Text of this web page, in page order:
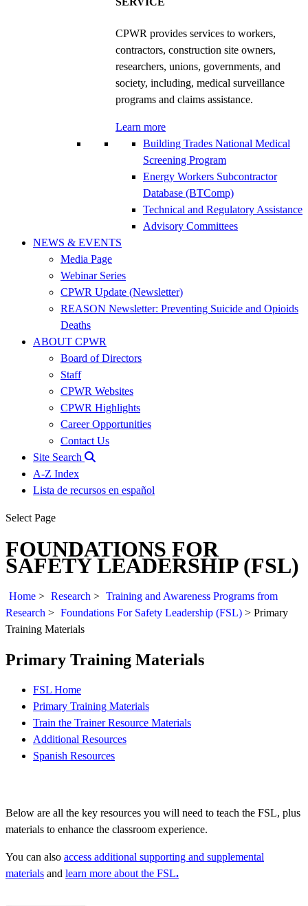
CPWR provides services to workers,
contractors, construction site owners,
researchers, unions, governments, and
society, including, medical surveillance
programs and claims assistance.
Learn more
Building Trades National Medical
Screening Program
Energy Workers Subcontractor
Database (BTComp)
Technical and Regulatory Assistance
Advisory Committees
NEWS & EVENTS
Media Page
Webinar Series
CPWR Update (Newsletter)
REASON Newsletter: Preventing Suicide and Opioids
Deaths
ABOUT CPWR
Board of Directors
Staff
CPWR Websites
CPWR Highlights
Career Opportunities
Contact Us
Site Search
A-Z Index
Lista de recursos en español
Select Page
FOUNDATIONS FOR
SAFETY LEADERSHIP (FSL)
Home > Research > Training and Awareness Programs from
Research > Foundations For Safety Leadership (FSL) > Primary
Training Materials
Primary Training Materials
FSL Home
Primary Training Materials
Train the Trainer Resource Materials
Additional Resources
Spanish Resources
Below are all the key resources you will need to teach the FSL, plus
materials to enhance the classroom experience.
You can also access additional supporting and supplemental
materials and learn more about the FSL.